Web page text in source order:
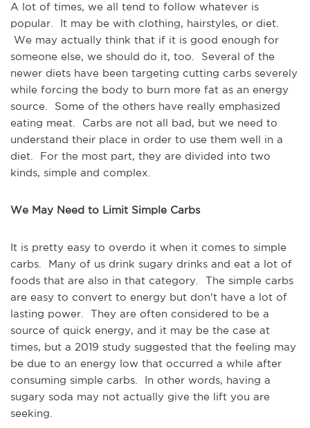
A lot of times, we all tend to follow whatever is
popular. It may be with clothing, hairstyles, or diet.
We may actually think that if it is good enough for
someone else, we should do it, too. Several of the
newer diets have been targeting cutting carbs severely
while forcing the body to burn more fat as an energy
source. Some of the others have really emphasized
eating meat. Carbs are not all bad, but we need to
understand their place in order to use them well in a
diet. For the most part, they are divided into two
kinds, simple and complex.
We May Need to Limit Simple Carbs
It is pretty easy to overdo it when it comes to simple
carbs. Many of us drink sugary drinks and eat a lot of
foods that are also in that category. The simple carbs
are easy to convert to energy but don't have a lot of
lasting power. They are often considered to be a
source of quick energy, and it may be the case at
times, but a 2019 study suggested that the feeling may
be due to an energy low that occurred a while after
consuming simple carbs. In other words, having a
sugary soda may not actually give the lift you are
seeking.